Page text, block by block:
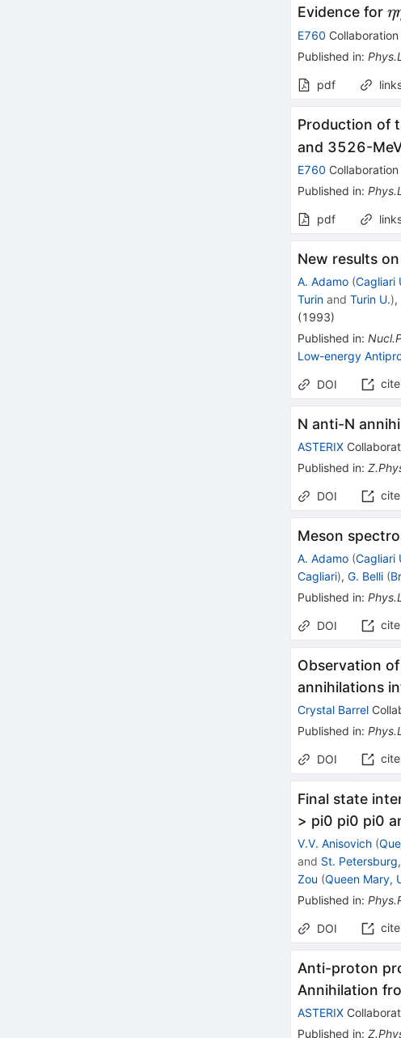
Evidence for
E760 Collaboration
Published in:
pdf
Production of
and 3526-
E760 Collaboration
Published in:
pdf
New results
A. Adamo (Cagliari
Turin andTurin U.),
(1993)
Published in:
Low-energy
DOI cite
N anti-N
ASTERIX
Published in:
DOI cite
Meson
A. Adamo (Cagliari
Cagliari),G. Belli (
Published in:
DOI cite
Observation
annihilations
Crystal Barrel
Published in:
DOI cite
Final state
> pi0 pi0 pi0
V.V. Anisovich (
and St.
Zou (Queen Mary,
Published in:
DOI cite
Anti-proton
Annihilation
ASTERIX
Published in: